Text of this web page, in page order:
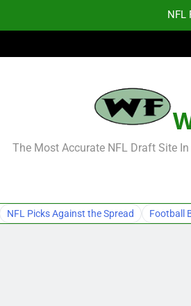
NFL
The Most Accurate NFL Draft Site
NFL Picks Against the Spread Football